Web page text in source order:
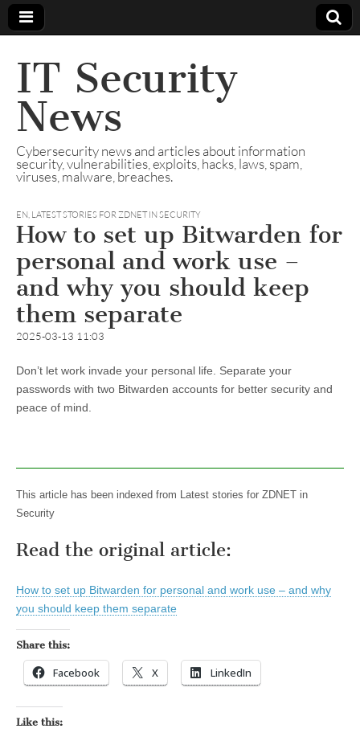
IT Security
News
Cybersecurity news and articles about information
security, vulnerabilities, exploits, hacks, laws, spam,
viruses, malware, breaches.
EN, LATEST STORIES FOR ZDNET IN SECURITY
How to set up Bitwarden for
personal and work use –
and why you should keep
them separate
2025-03-13 11:03
Don’t let work invade your personal life. Separate your
passwords with two Bitwarden accounts for better security and
peace of mind.
This article has been indexed from Latest stories for ZDNET in
Security
Read the original article:
How to set up Bitwarden for personal and work use – and why
you should keep them separate
Share this:
Facebook X LinkedIn
Like this: